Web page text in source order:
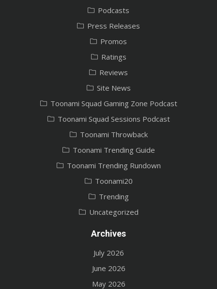
Podcasts
Press Releases
Promos
Ratings
Reviews
Site News
Toonami Squad Gaming Zone Podcast
Toonami Squad Sessions Podcast
Toonami Throwback
Toonami Trending Guide
Toonami Trending Rundown
Toonami20
Trending
Uncategorized
Archives
July 2026
June 2026
May 2026